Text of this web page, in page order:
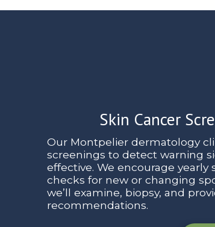
Skin Cancer
Our Montpelier dermatology
screenings to detect warning
effective. We encourage
checks for new or changing
we’ll examine, biopsy, and
recommendations.